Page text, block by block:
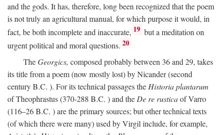
and the gods. It has, therefore, long been recognized that the poem
is not truly an agricultural manual, for which purpose it would, in
fact, be both incomplete and inaccurate, 19 but a meditation on
urgent political and moral questions. 20
TheGeorgics, composed probably between 36 and 29, takes
its title from a poem (now mostly lost) by Nicander (second
centuryB.C. ). For its technical passages theHistoria plantarum
of Theophrastus (370-288 B.C. ) and theDe re rusticaof Varro
(116–26B.C. ) are the primary sources; but other technical texts
(of which there were many) used by Virgil include, for example,